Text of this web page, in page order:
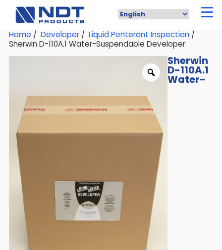
main
content
Home / Developer/ Liquid Penterant Inspection/
Sherwin D-110A.1 Water-Suspendable Developer
Sherwin
D-110A.1
Water-